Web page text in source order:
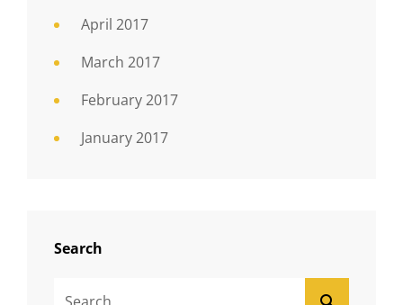
April 2017
March 2017
February 2017
January 2017
Search